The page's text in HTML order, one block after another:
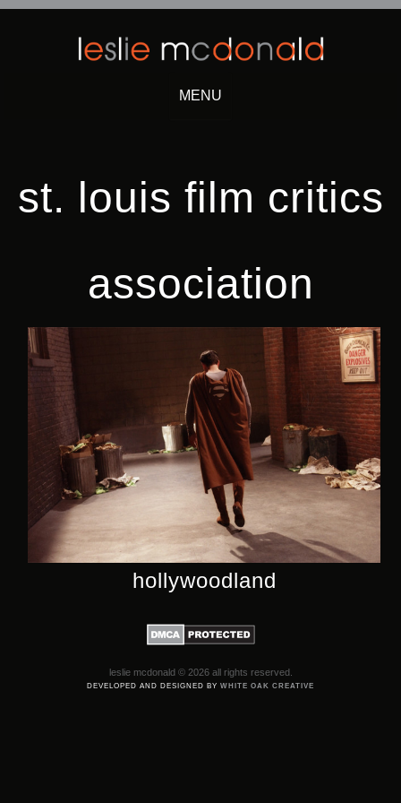
MENU
st. louis film critics
association
hollywoodland
leslie mcdonald © 2026 all rights reserved.
DEVELOPED AND DESIGNED BY WHITE OAK CREATIVE